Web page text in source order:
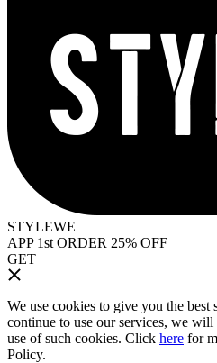
STYLEWE
APP 1st ORDER 25% OFF
GET
We use cookies to give you the
continue to use our services, we will
use of such cookies. Click here for
Policy.